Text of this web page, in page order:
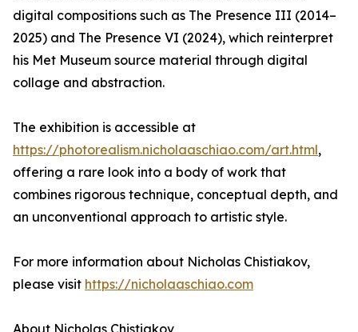
digital compositions such as The Presence III (2014–
2025) and The Presence VI (2024), which reinterpret
his Met Museum source material through digital
collage and abstraction.
The exhibition is accessible at
https://photorealism.nicholaaschiao.com/art.html,
offering a rare look into a body of work that
combines rigorous technique, conceptual depth, and
an unconventional approach to artistic style.
For more information about Nicholas Chistiakov,
please visit https://nicholaaschiao.com
About Nicholas Chistiakov